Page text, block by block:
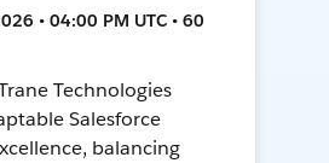
• 04:00 PM UTC • 60
Technologies
Salesforce
balancing